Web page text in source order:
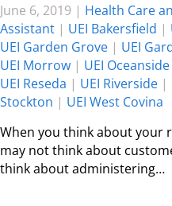
June 6, 2019 | Health Care
Assistant | UEI Bakersfield |
UEI Garden Grove | UEI
UEI Morrow | UEI Oceanside
UEI Reseda | UEI Riverside |
Stockton | UEI West Covina
When you think about your
may not think about
think about administering…